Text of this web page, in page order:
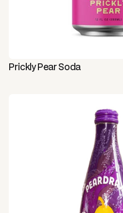
Prickly Pear Soda